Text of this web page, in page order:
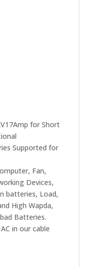
for Short
Supported for
Fan,
Devices,
batteries, Load,
High Wapda,
Batteries.
in our cable